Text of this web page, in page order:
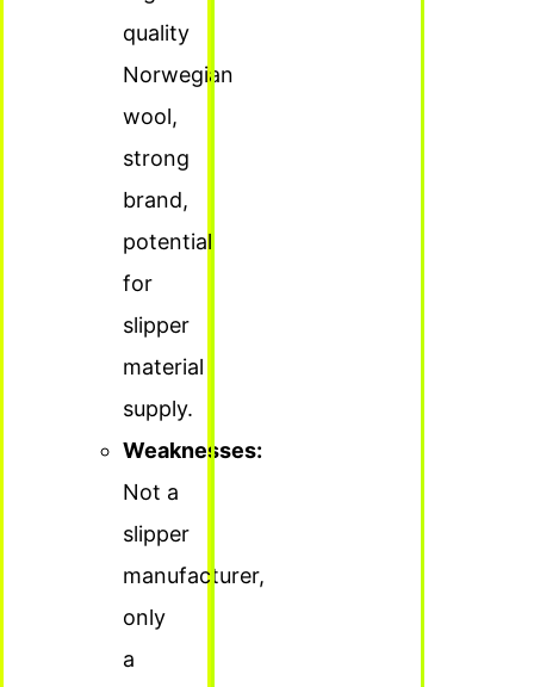
quality
Norwegian
wool,
strong
brand,
potential
for
slipper
material
supply.
Weaknesses:
Not a
slipper
manufacturer,
only
a